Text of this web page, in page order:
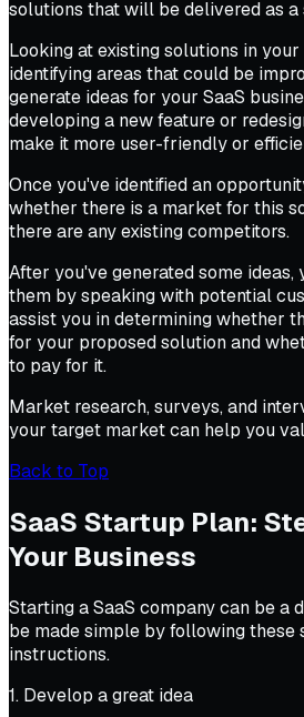
solutions that will be delivered as
Looking at existing solutions in
identifying areas that could be
generate ideas for your SaaS
developing a new feature or
make it more user-friendly or
Once you've identified an
whether there is a market for this
there are any existing competitors.
After you've generated some ideas,
them by speaking with potential
assist you in determining whether
for your proposed solution and
to pay for it.
Market research, surveys, and
your target market can help you
Back to Top
SaaS Startup Plan:
Your Business
Starting a SaaS company can be a
be made simple by following
instructions.
1. Develop a great idea